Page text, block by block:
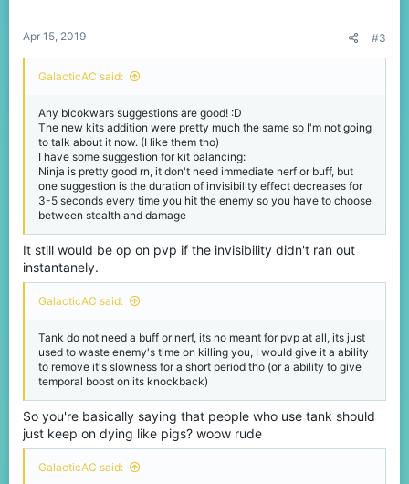
Apr 15, 2019 #3
GalacticAC said:
Any blcokwars suggestions are good! :D
The new kits addition were pretty much the same so I'm not going
to talk about it now. (I like them tho)
I have some suggestion for kit balancing:
Ninja is pretty good rn, it don't need immediate nerf or buff, but
one suggestion is the duration of invisibility effect decreases for
3-5 seconds every time you hit the enemy so you have to choose
between stealth and damage
It still would be op on pvp if the invisibility didn't ran out
instantanely.
GalacticAC said:
Tank do not need a buff or nerf, its no meant for pvp at all, its just
used to waste enemy's time on killing you, I would give it a ability
to remove it's slowness for a short period tho (or a ability to give
temporal boost on its knockback)
So you're basically saying that people who use tank should
just keep on dying like pigs? woow rude
GalacticAC said: